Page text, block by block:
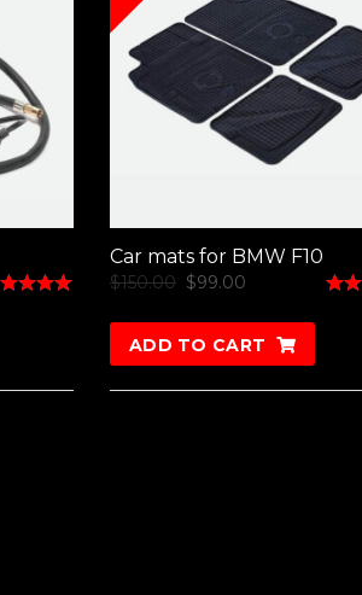
Car mats for BMW F10
$150.00 $99.00
ADD TO CART